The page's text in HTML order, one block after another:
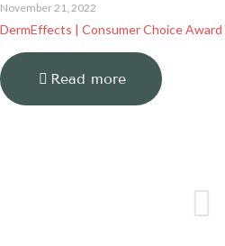
November 21, 2022
DermEffects | Consumer Choice
Read more